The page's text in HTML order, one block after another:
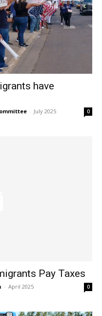
have
- July 2025 0
Pay Taxes
- April 2025 0